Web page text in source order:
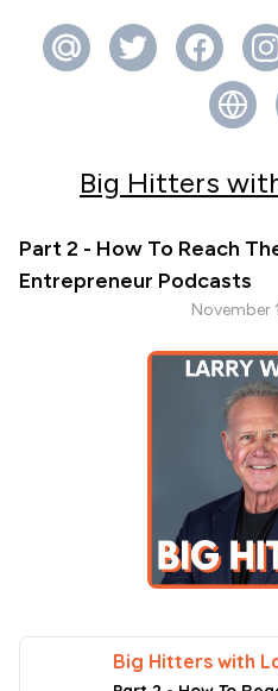
Big Hitters
Part 2 - How To Reach
Entrepreneur Podcasts
November